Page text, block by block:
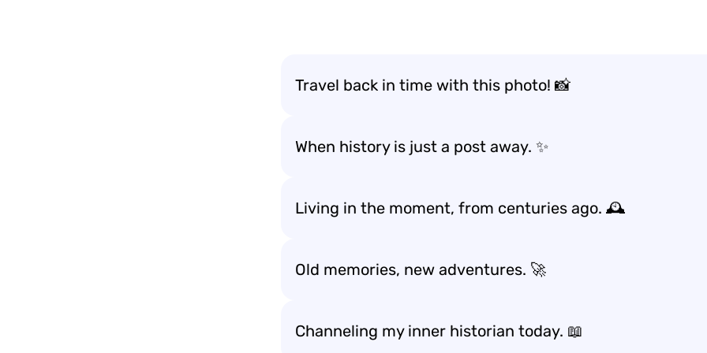
Travel back in time with this photo! 📸
When history is just a post away. ✨
Living in the moment, from centuries ago. 🕰️
Old memories, new adventures. 🚀
Channeling my inner historian today. 📖